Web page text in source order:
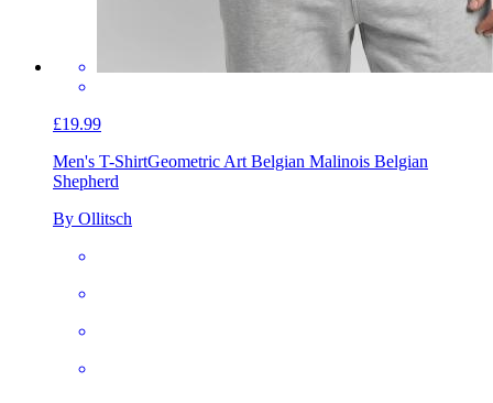
£19.99
Men's T-ShirtGeometric Art Belgian Malinois Belgian
Shepherd
By Ollitsch